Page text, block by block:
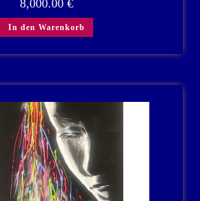
8,000.00 €
In den Warenkorb